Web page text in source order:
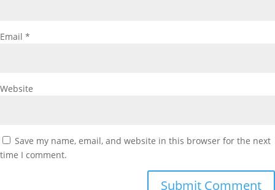
Email *
Website
Save my name, email, and website in this browser for the next
time I comment.